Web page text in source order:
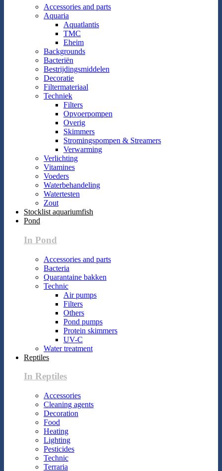
Accessories and parts
Aquaria
Aquatlantis
TMC
Eheim
Backgrounds
Bacteriën
Bestrijdingsmiddelen
Decoratie
Filtermateriaal
Techniek
Filters
Opvoerpompen
Overig
Skimmers
Stromingspompen & Streamers
Verwarming
Verlichting
Vitamines
Voeders
Waterbehandeling
Watertesten
Zout
Stocklist aquariumfish
Pond
In Pond
Accessories and parts
Bacteria
Quarantaine bakken
Technic
Air pumps
Filters
Others
Pond pumps
Protein skimmers
UV-C
Water treatment
Reptiles
In Reptiles
Accessories
Cleaning agents
Decoration
Food
Heating
Lighting
Pesticides
Technic
Terraria